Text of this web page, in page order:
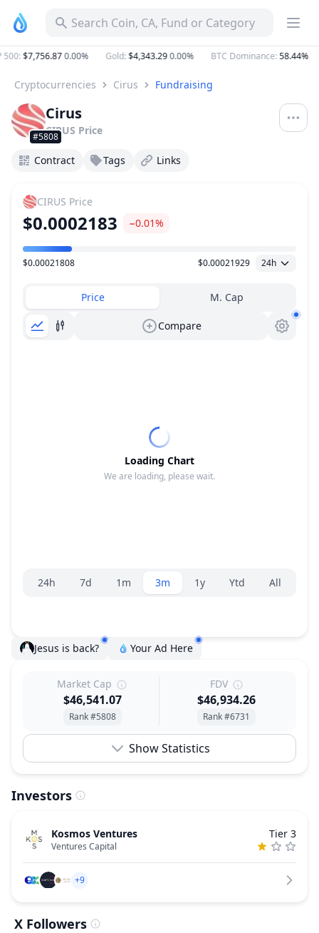
Search Coin, CA, Fund or Category
:$7,756.870.00% Gold:$4,343.290.00% BTC Dominance:58.44%
Cryptocurrencies Cirus Fundraising
#5808
Cirus
CIRUS Price
Contract Tags Links
CIRUS Price
$0.0002183 −0.01%
Price Range
$0.00021808 $0.00021929 24h
Price M. Cap
Compare
Loading Chart
We are loading, please wait.
Range selector.
24h 7d 1m 3m 1y Ytd All
Jesus is back? Your Ad Here
Market Cap
$46,541.07
Rank #5808
FDV
$46,934.26
Rank #6731
Show Statistics
Investors
Kosmos Ventures
Ventures Capital
Tier 3
+9
X Followers